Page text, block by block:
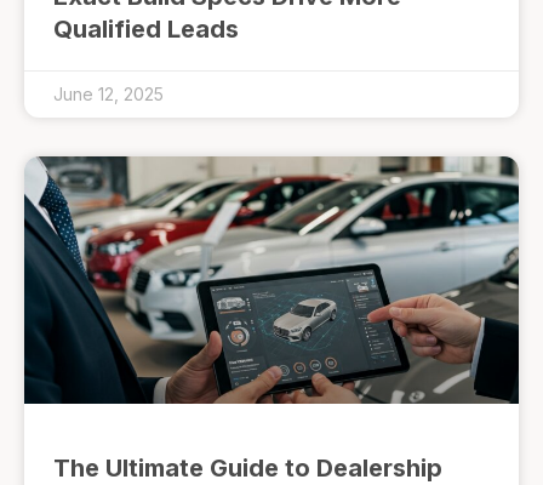
Qualified Leads
June 12, 2025
The Ultimate Guide to Dealership